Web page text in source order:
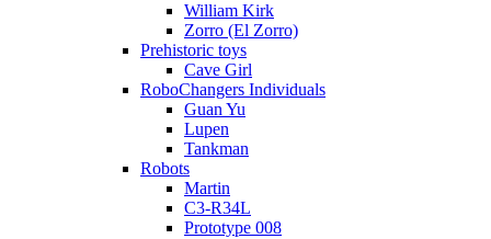
William Kirk
Zorro (El Zorro)
Prehistoric toys
Cave Girl
RoboChangers Individuals
Guan Yu
Lupen
Tankman
Robots
Martin
C3-R34L
Prototype 008